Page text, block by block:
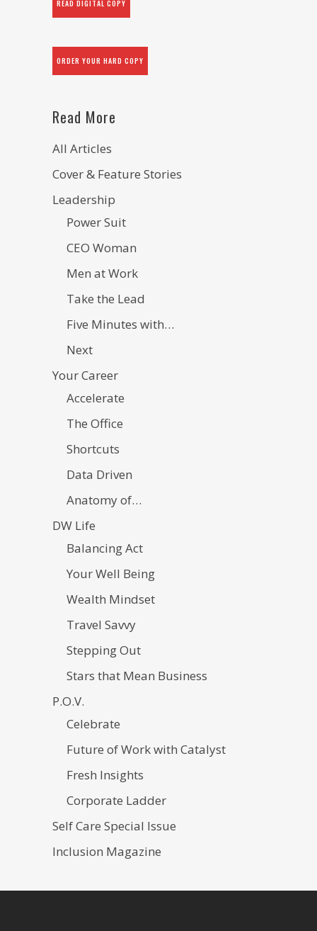
READ DIGITAL COPY
ORDER YOUR HARD COPY
Read More
All Articles
Cover & Feature Stories
Leadership
Power Suit
CEO Woman
Men at Work
Take the Lead
Five Minutes with…
Next
Your Career
Accelerate
The Office
Shortcuts
Data Driven
Anatomy of…
DW Life
Balancing Act
Your Well Being
Wealth Mindset
Travel Savvy
Stepping Out
Stars that Mean Business
P.O.V.
Celebrate
Future of Work with Catalyst
Fresh Insights
Corporate Ladder
Self Care Special Issue
Inclusion Magazine